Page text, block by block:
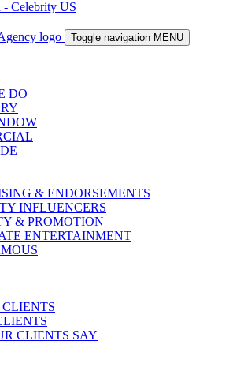
Toggle navigation MENU
DO
& ENDORSEMENTS
INFLUENCERS
& PROMOTION
ENTERTAINMENT
CLIENTS SAY